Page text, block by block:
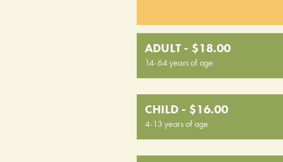
ADULT - $18.00
14-64 years of age
CHILD - $16.00
4-13 years of age